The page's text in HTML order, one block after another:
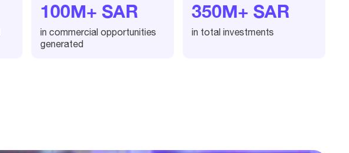
100M+ SAR
in commercial opportunities
generated
350M+ SAR
in total investments